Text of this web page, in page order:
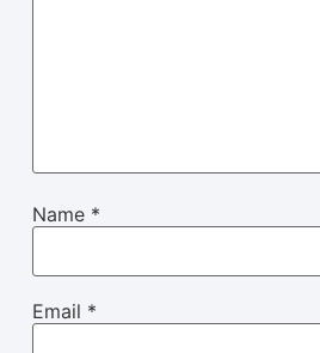
Name *
Email *